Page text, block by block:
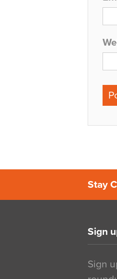
Stay
Sign
Sign